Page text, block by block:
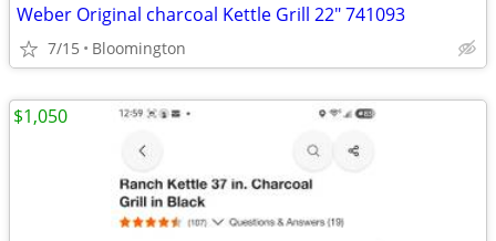
Weber Original charcoal Kettle Grill 22" 741093
7/15 Bloomington
$1,050